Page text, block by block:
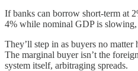
If banks can borrow short-term at
4% while nominal GDP is slowing,
They’ll step in as buyers no matter
The marginal buyer isn’t the
system itself, arbitraging spreads.